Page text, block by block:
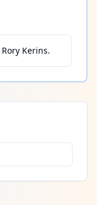
Rory Kerins.